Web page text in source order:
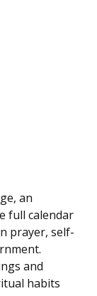
an
full calendar
prayer, self-
and
habits